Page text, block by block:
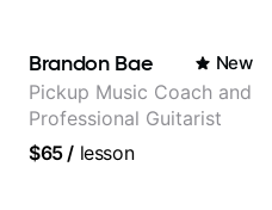
Brandon Bae New
Pickup Music Coach and
Professional Guitarist
$65/ lesson